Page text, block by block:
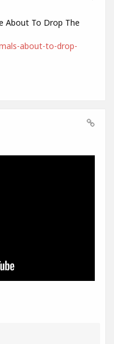
About To Drop The
about-to-drop-